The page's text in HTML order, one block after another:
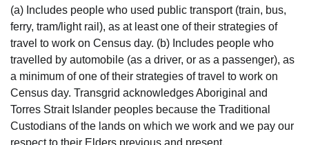
(a) Includes people who used public transport (train, bus,
ferry, tram/light rail), as at least one of their strategies of
travel to work on Census day. (b) Includes people who
travelled by automobile (as a driver, or as a passenger), as
a minimum of one of their strategies of travel to work on
Census day. Transgrid acknowledges Aboriginal and
Torres Strait Islander peoples because the Traditional
Custodians of the lands on which we work and we pay our
respect to their Elders previous and present.